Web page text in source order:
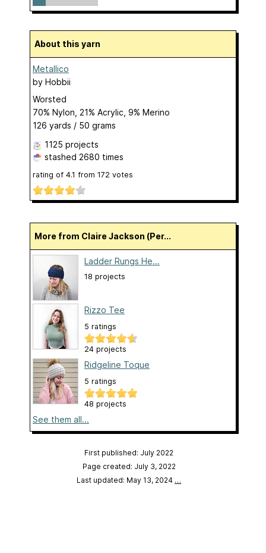
About this yarn
Metallico
by Hobbii
Worsted
70% Nylon, 21% Acrylic, 9% Merino
126 yards / 50 grams
1125 projects
stashed 2680 times
rating of 4.1 from 172 votes
More from Claire Jackson (Per...
Ladder Rungs He...
18 projects
Rizzo Tee
5 ratings
24 projects
Ridgeline Toque
5 ratings
48 projects
See them all...
First published: July 2022
Page created: July 3, 2022
Last updated: May 13, 2024 …